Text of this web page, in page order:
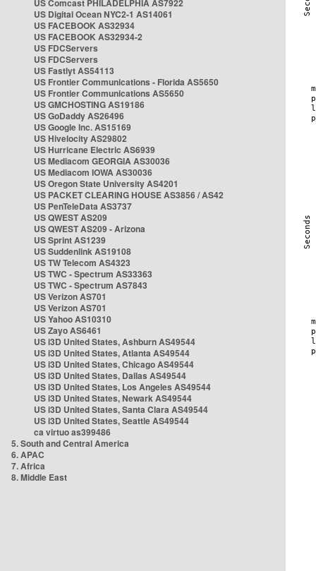
US Comcast PHILADELPHIA AS7922
US Digital Ocean NYC2-1 AS14061
US FACEBOOK AS32934
US FACEBOOK AS32934-2
US FDCServers
US FDCServers
US Fastlyt AS54113
US Frontier Communications - Florida AS5650
US Frontier Communications AS5650
US GMCHOSTING AS19186
US GoDaddy AS26496
US Google Inc. AS15169
US Hivelocity AS29802
US Hurricane Electric AS6939
US Mediacom GEORGIA AS30036
US Mediacom IOWA AS30036
US Oregon State University AS4201
US PACKET CLEARING HOUSE AS3856 / AS42
US PenTeleData AS3737
US QWEST AS209
US QWEST AS209 - Arizona
US Sprint AS1239
US Suddenlink AS19108
US TW Telecom AS4323
US TWC - Spectrum AS33363
US TWC - Spectrum AS7843
US Verizon AS701
US Verizon AS701
US Yahoo AS10310
US Zayo AS6461
US i3D United States, Ashburn AS49544
US i3D United States, Atlanta AS49544
US i3D United States, Chicago AS49544
US i3D United States, Dallas AS49544
US i3D United States, Los Angeles AS49544
US i3D United States, Newark AS49544
US i3D United States, Santa Clara AS49544
US i3D United States, Seattle AS49544
ca virtuo as399486
5. South and Central America
6. APAC
7. Africa
8. Middle East